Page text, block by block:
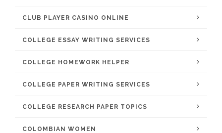
CLUB PLAYER CASINO ONLINE
COLLEGE ESSAY WRITING SERVICES
COLLEGE HOMEWORK HELPER
COLLEGE PAPER WRITING SERVICES
COLLEGE RESEARCH PAPER TOPICS
COLOMBIAN WOMEN